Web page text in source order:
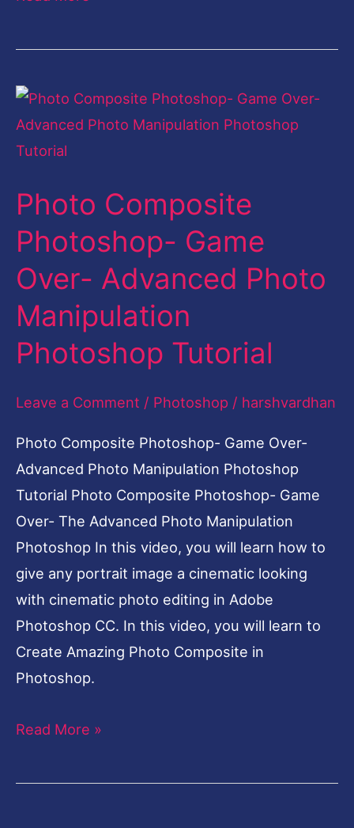
Photo Composite
Photoshop- Game
Over- Advanced Photo
Manipulation
Photoshop Tutorial
Leave a Comment / Photoshop / harshvardhan
Photo Composite Photoshop- Game Over-
Advanced Photo Manipulation Photoshop
Tutorial Photo Composite Photoshop- Game
Over- The Advanced Photo Manipulation
Photoshop In this video, you will learn how to
give any portrait image a cinematic looking
with cinematic photo editing in Adobe
Photoshop CC. In this video, you will learn to
Create Amazing Photo Composite in
Photoshop.
Photo
Composite
Photoshop-
Over-
Advanced
Photo
Manipulation
Photoshop
Tutorial
Read More »